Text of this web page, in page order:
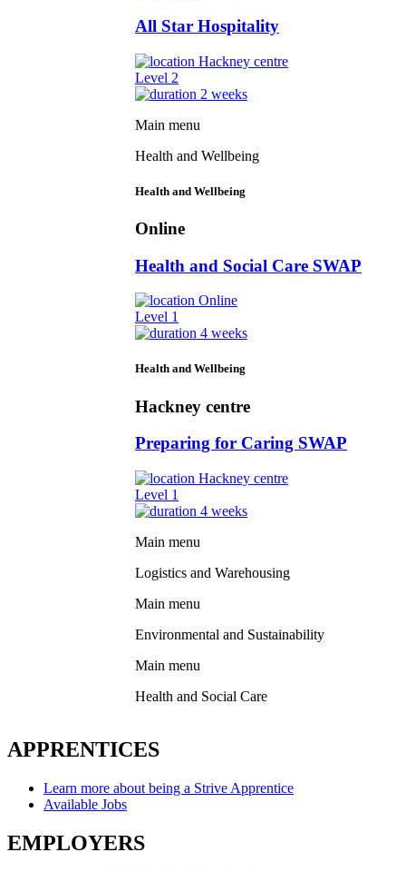
All Star Hospitality
Hackney centre
Level 2
2 weeks
Main menu
Health and Wellbeing
Health and Wellbeing
Online
Health and Social Care SWAP
Online
Level 1
4 weeks
Health and Wellbeing
Hackney centre
Preparing for Caring SWAP
Hackney centre
Level 1
4 weeks
Main menu
Logistics and Warehousing
Main menu
Environmental and Sustainability
Main menu
Health and Social Care
APPRENTICES
Learn more about being a Strive Apprentice
Available Jobs
EMPLOYERS